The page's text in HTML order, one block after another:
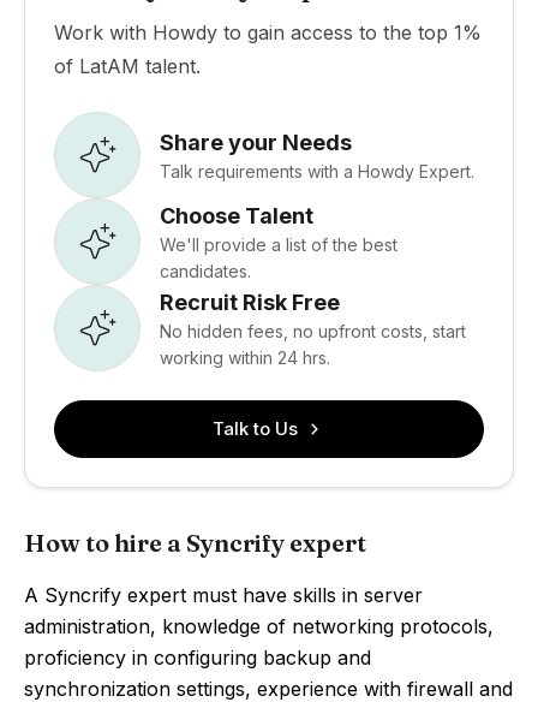
Work with Howdy to gain access to the top 1%
of LatAM talent.
Share your Needs
Talk requirements with a Howdy Expert.
Choose Talent
We'll provide a list of the best
candidates.
Recruit Risk Free
No hidden fees, no upfront costs, start
working within 24 hrs.
Talk to Us
How to hire a Syncrify expert
A Syncrify expert must have skills in server
administration, knowledge of networking protocols,
proficiency in configuring backup and
synchronization settings, experience with firewall and